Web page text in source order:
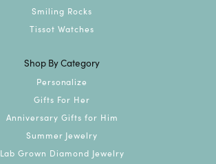
Smiling Rocks
Tissot Watches
Shop By Category
Personalize
Gifts For Her
Anniversary Gifts for Him
Summer Jewelry
Lab Grown Diamond Jewelry